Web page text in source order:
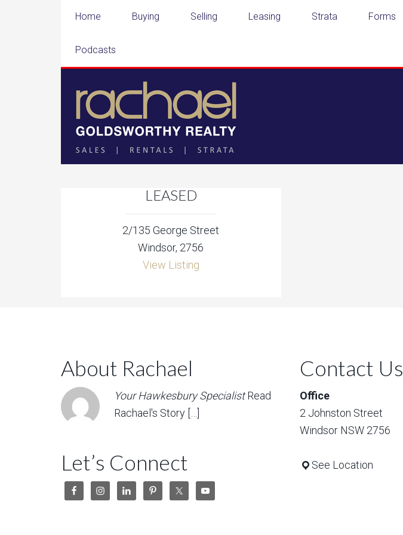
Home Buying Selling Leasing Strata Forms
Podcasts
LEASED
2/135 George Street
Windsor, 2756
View Listing
About Rachael
Your Hawkesbury Specialist Read
Rachael's Story […]
Let’s Connect
Contact Us
Office
2 Johnston Street
Windsor NSW 2756
See Location